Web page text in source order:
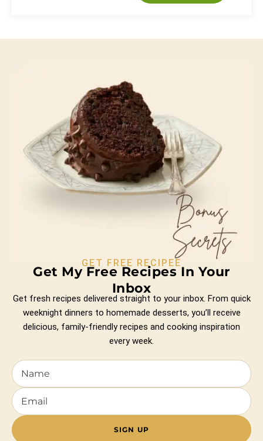
GET FREE RECIPEE
Get My Free Recipes In Your
Inbox
Get fresh recipes delivered straight to your inbox. From quick
weeknight dinners to homemade desserts, you’ll receive
delicious, family-friendly recipes and cooking inspiration
every week.